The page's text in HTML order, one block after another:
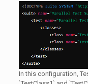
In this configuration,